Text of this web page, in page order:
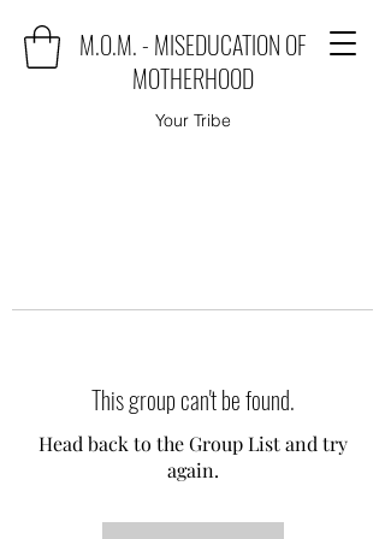
M.O.M. - MISEDUCATION OF
MOTHERHOOD
Your Tribe
This group can't be found.
Head back to the Group List and try
again.